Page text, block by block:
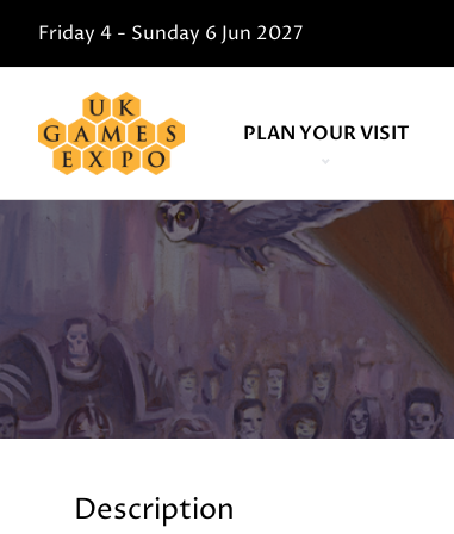
Friday 4 - Sunday 6 Jun 2027
PLAN YOUR VISIT
Description